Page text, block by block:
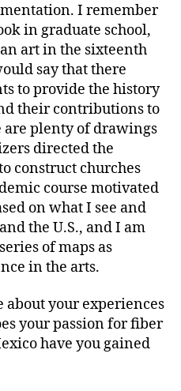
I remember
in graduate school,
art in the sixteenth
say that there
to provide the history
their contributions to
are plenty of drawings
directed the
construct churches
course motivated
on what I see and
the U.S., and I am
of maps as
in the arts.
about your experiences
your passion for fiber
have you gained